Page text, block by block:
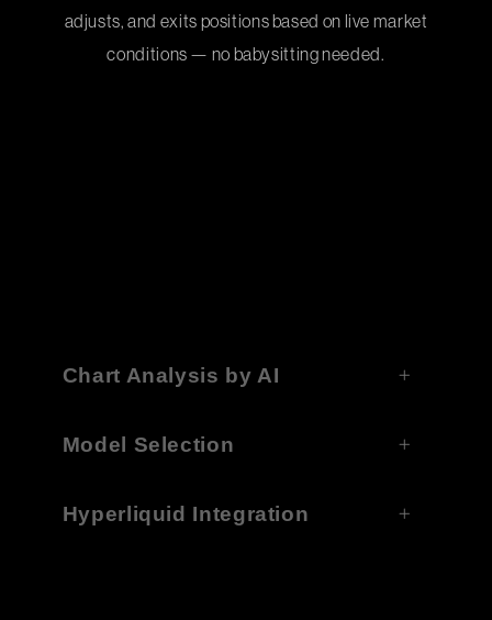
adjusts, and exits positions based on live market
conditions — no babysitting needed.
Chart Analysis by AI
Model Selection
Hyperliquid Integration